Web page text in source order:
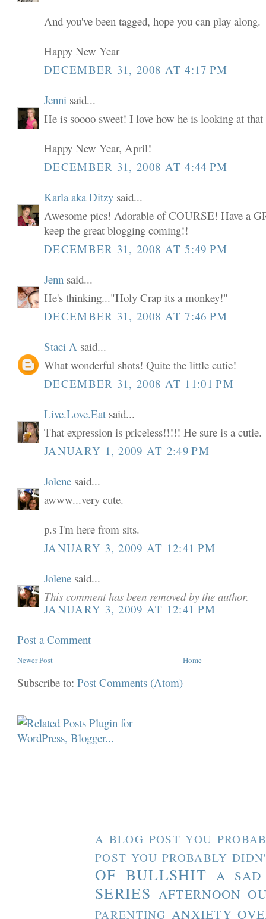
And you've been tagged, hope you can play along.
Happy New Year
DECEMBER 31, 2008 AT 4:17 PM
Jenni said...
He is soooo sweet! I love how he is looking at
Happy New Year, April!
DECEMBER 31, 2008 AT 4:44 PM
Karla aka Ditzy said...
Awesome pics! Adorable of COURSE! Have a
keep the great blogging coming!!
DECEMBER 31, 2008 AT 5:49 PM
Jenn said...
He's thinking..."Holy Crap its a monkey!"
DECEMBER 31, 2008 AT 7:46 PM
Staci A said...
What wonderful shots! Quite the little cutie!
DECEMBER 31, 2008 AT 11:01 PM
Live.Love.Eat said...
That expression is priceless!!!!! He sure is a cutie.
JANUARY 1, 2009 AT 2:49 PM
Jolene said...
awww...very cute.
p.s I'm here from sits.
JANUARY 3, 2009 AT 12:41 PM
Jolene said...
This comment has been removed by the author.
JANUARY 3, 2009 AT 12:41 PM
Post a Comment
Newer Post Home
Subscribe to:Post Comments (Atom)
A BLOG POST YOU
POST YOU PROBABLY
OF BULLSHIT A SAD
SERIES AFTERNOON
PARENTING ANXIETY